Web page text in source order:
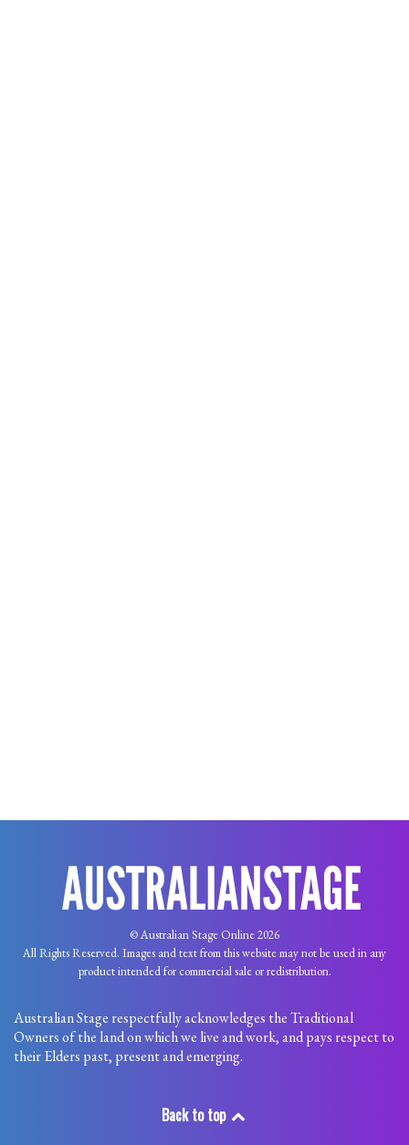
© Australian Stage Online 2026
All Rights Reserved. Images and text from this website may not be used in any
product intended for commercial sale or redistribution.
Australian Stage respectfully acknowledges the Traditional
Owners of the land on which we live and work, and pays respect to
their Elders past, present and emerging.
Back to top